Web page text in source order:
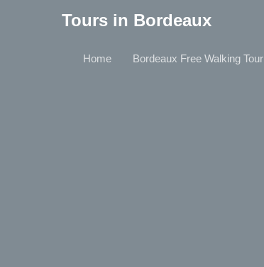
Tours in Bordeaux
Home Bordeaux Free Walking Tour